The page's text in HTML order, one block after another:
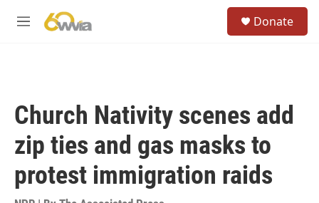
M
Donate
Church Nativity scenes add
zip ties and gas masks to
protest immigration raids